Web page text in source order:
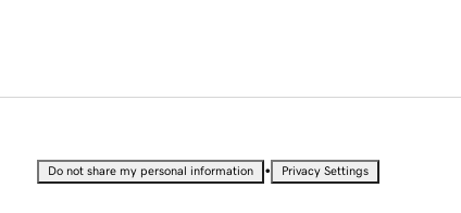
Do not share my personal information • Privacy Settings